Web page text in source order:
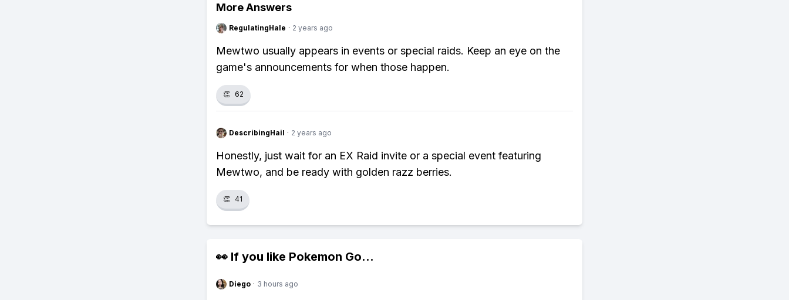
More Answers
RegulatingHale · 2 years ago
Mewtwo usually appears in events or special raids. Keep an eye on the
game's announcements for when those happen.
👏 62
DescribingHail · 2 years ago
Honestly, just wait for an EX Raid invite or a special event featuring
Mewtwo, and be ready with golden razz berries.
👏 41
👀 If you like Pokemon Go...
Diego · 3 hours ago